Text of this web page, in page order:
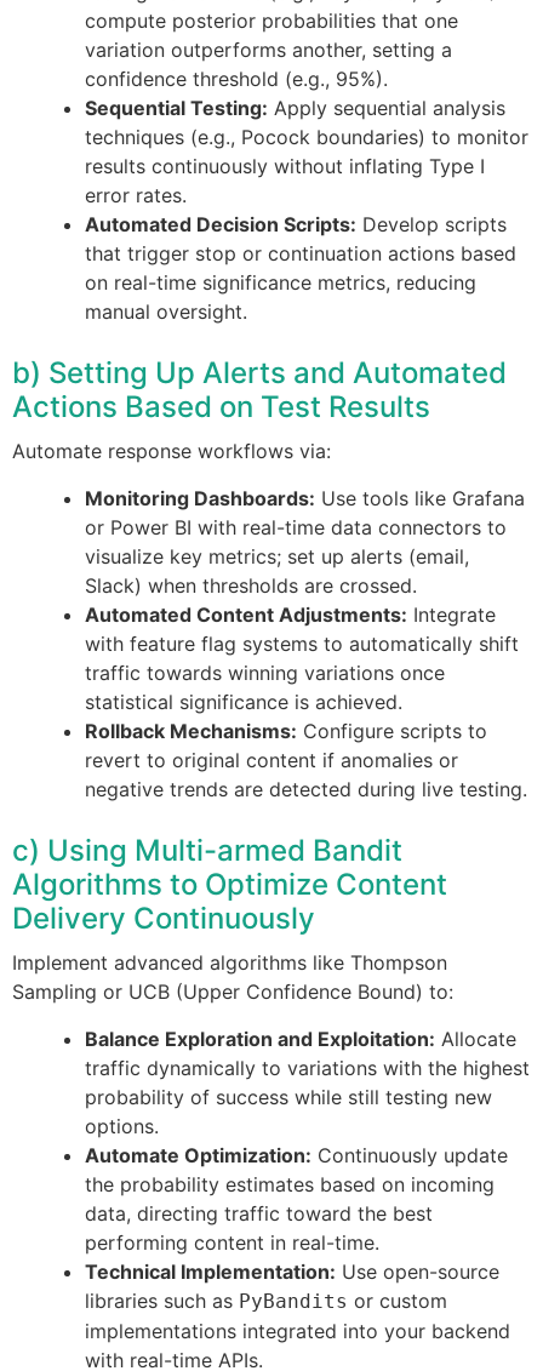
compute posterior probabilities that one
variation outperforms another, setting a
confidence threshold (e.g., 95%).
Sequential Testing: Apply sequential analysis
techniques (e.g., Pocock boundaries) to monitor
results continuously without inflating Type I
error rates.
Automated Decision Scripts: Develop scripts
that trigger stop or continuation actions based
on real-time significance metrics, reducing
manual oversight.
b) Setting Up Alerts and Automated
Actions Based on Test Results
Automate response workflows via:
Monitoring Dashboards: Use tools like Grafana
or Power BI with real-time data connectors to
visualize key metrics; set up alerts (email,
Slack) when thresholds are crossed.
Automated Content Adjustments: Integrate
with feature flag systems to automatically shift
traffic towards winning variations once
statistical significance is achieved.
Rollback Mechanisms: Configure scripts to
revert to original content if anomalies or
negative trends are detected during live testing.
c) Using Multi-armed Bandit
Algorithms to Optimize Content
Delivery Continuously
Implement advanced algorithms like Thompson
Sampling or UCB (Upper Confidence Bound) to:
Balance Exploration and Exploitation: Allocate
traffic dynamically to variations with the highest
probability of success while still testing new
options.
Automate Optimization: Continuously update
the probability estimates based on incoming
data, directing traffic toward the best
performing content in real-time.
Technical Implementation: Use open-source
libraries such as PyBandits or custom
implementations integrated into your backend
with real-time APIs.